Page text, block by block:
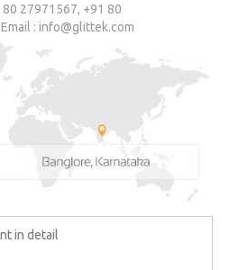
80 27971567, +91 80
: info@glittek.com